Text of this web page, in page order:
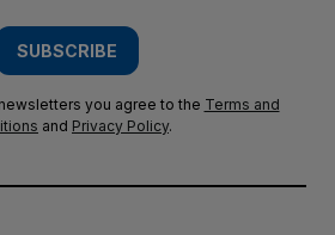
SUBSCRIBE
you agree to the Terms and
and Privacy Policy.